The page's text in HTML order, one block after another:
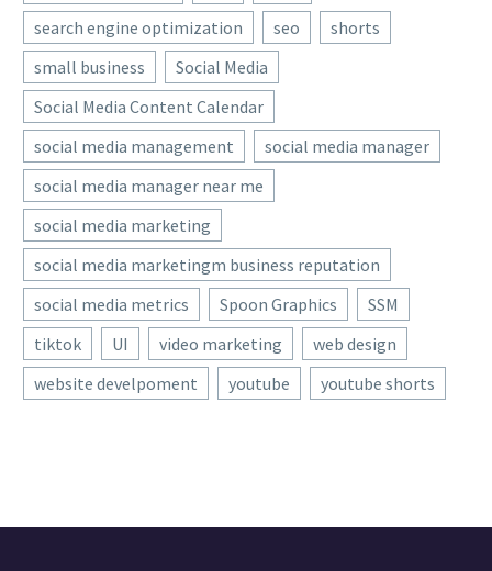
search engine optimization
seo
shorts
small business
Social Media
Social Media Content Calendar
social media management
social media manager
social media manager near me
social media marketing
social media marketingm business reputation
social media metrics
Spoon Graphics
SSM
tiktok
UI video marketing
web design
website develpoment
youtube youtube shorts